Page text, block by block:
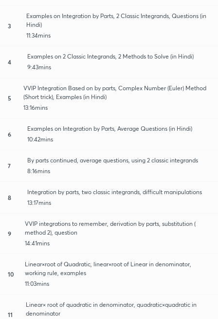
3
Examples on Integration by Parts, 2 Classic Integrands, Questions (in
Hindi)
11:34mins
4
Examples on 2 Classic Integrands, 2 Methods to Solve (in Hindi)
9:43mins
5
VVIP Integration Based on by parts, Complex Number (Euler) Method
(Short trick), Examples (in Hindi)
13:16mins
6
Examples on Integration by Parts, Average Questions (in Hindi)
10:42mins
7
By parts continued, average questions, using 2 classic integrands
8:16mins
8
Integration by parts, two classic integrands, difficult manipulations
13:17mins
9
VVIP integrations to remember, derivation by parts, substitution (
method 2), question
14:41mins
10
Linear×root of Quadratic, linear×root of Linear in denominator,
working rule, examples
11:03mins
11
Linear× root of quadratic in denominator, quadratic×quadratic in
denominator